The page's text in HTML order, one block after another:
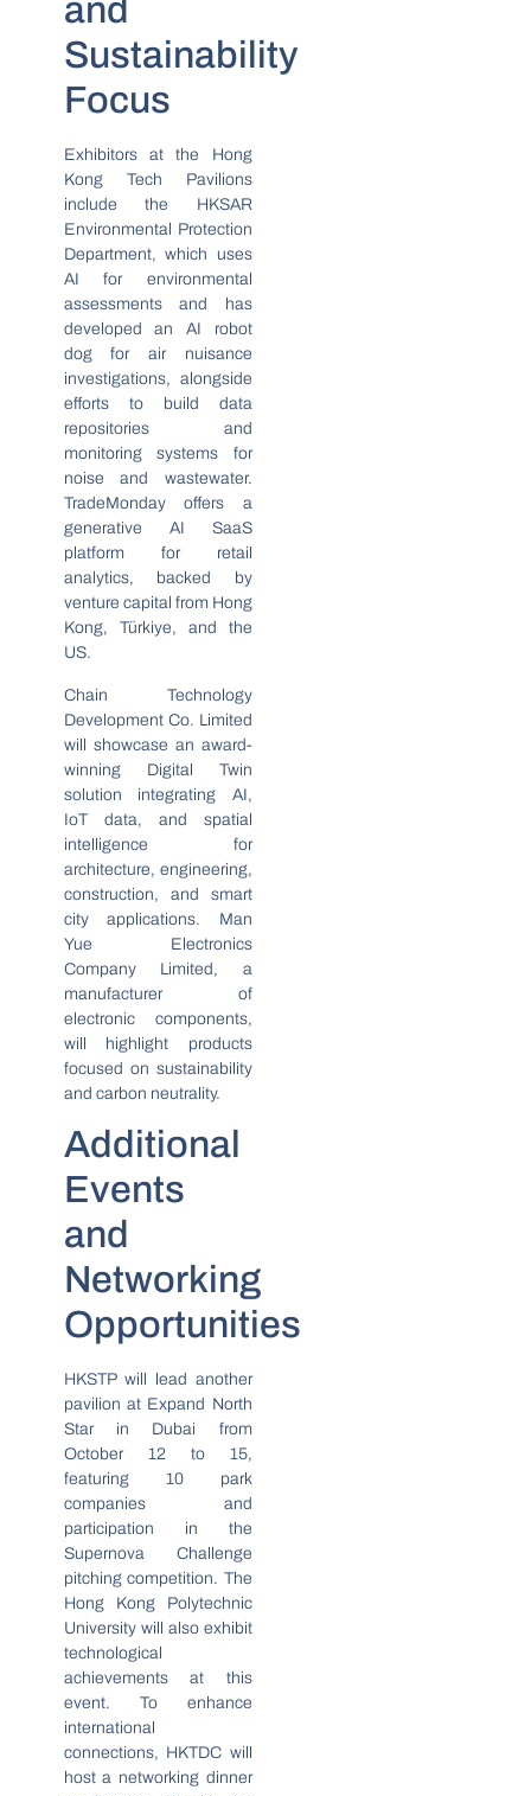
and
Sustainability
Focus
Exhibitors at the Hong
Kong Tech Pavilions
include the HKSAR
Environmental Protection
Department, which uses
AI for environmental
assessments and has
developed an AI robot
dog for air nuisance
investigations, alongside
efforts to build data
repositories and
monitoring systems for
noise and wastewater.
TradeMonday offers a
generative AI SaaS
platform for retail
analytics, backed by
venture capital from Hong
Kong, Türkiye, and the
US.
Chain Technology
Development Co. Limited
will showcase an award-
winning Digital Twin
solution integrating AI,
IoT data, and spatial
intelligence for
architecture, engineering,
construction, and smart
city applications. Man
Yue Electronics
Company Limited, a
manufacturer of
electronic components,
will highlight products
focused on sustainability
and carbon neutrality.
Additional
Events
and
Networking
Opportunities
HKSTP will lead another
pavilion at Expand North
Star in Dubai from
October 12 to 15,
featuring 10 park
companies and
participation in the
Supernova Challenge
pitching competition. The
Hong Kong Polytechnic
University will also exhibit
technological
achievements at this
event. To enhance
international
connections, HKTDC will
host a networking dinner